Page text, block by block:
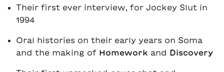
Their first ever interview, for Jockey Slut in
1994
Oral histories on their early years on Soma
and the making of Homework and Discovery